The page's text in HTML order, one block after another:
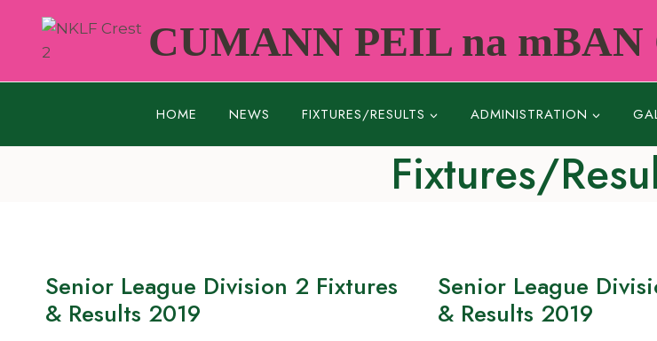
content
CUMANN PEIL na
HOME NEWS FIXTURES/RESULTS ADMINISTRATION
Fixtures/
Senior League Division 2 Fixtures
& Results 2019
Senior League
& Results 2019